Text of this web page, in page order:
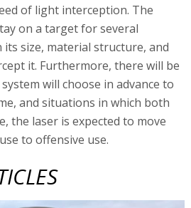
of light interception. The
on a target for several
its size, material structure, and
it. Furthermore, there will be
will choose in advance to
and situations in which both
the laser is expected to move
to offensive use.